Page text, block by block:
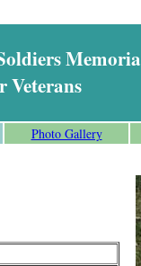
Veterans
Photo Gallery